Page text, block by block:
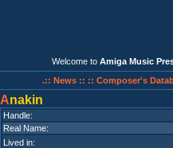
Welcome to Amiga Music
.:: News :: :: Composer's
Anakin
Handle:
Real Name:
Lived in: